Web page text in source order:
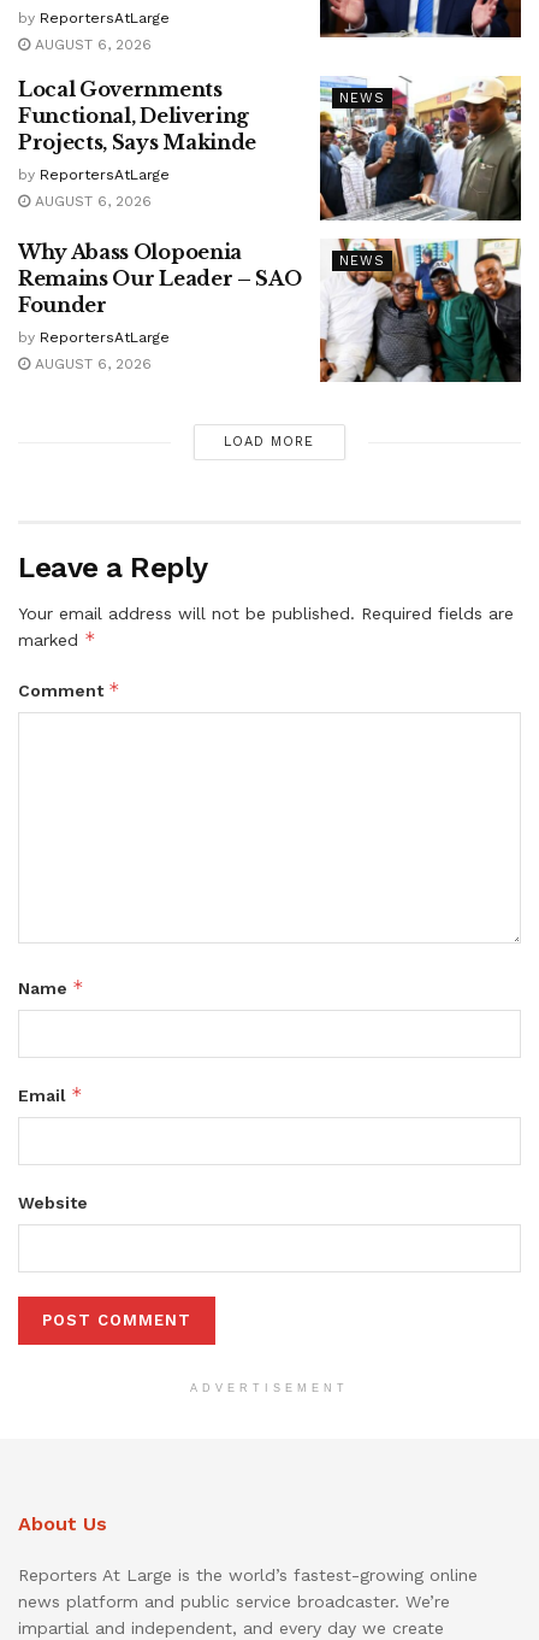
by ReportersAtLarge
AUGUST 6, 2026
NEWS
Local Governments
Functional, Delivering
Projects, Says Makinde
by ReportersAtLarge
AUGUST 6, 2026
NEWS
Why Abass Olopoenia
Remains Our Leader – SAO
Founder
by ReportersAtLarge
AUGUST 6, 2026
LOAD MORE
Leave a Reply
Your email address will not be published. Required fields are
marked *
Comment *
Name *
Email *
Website
ADVERTISEMENT
About Us
Reporters At Large is the world’s fastest-growing online
news platform and public service broadcaster. We’re
impartial and independent, and every day we create